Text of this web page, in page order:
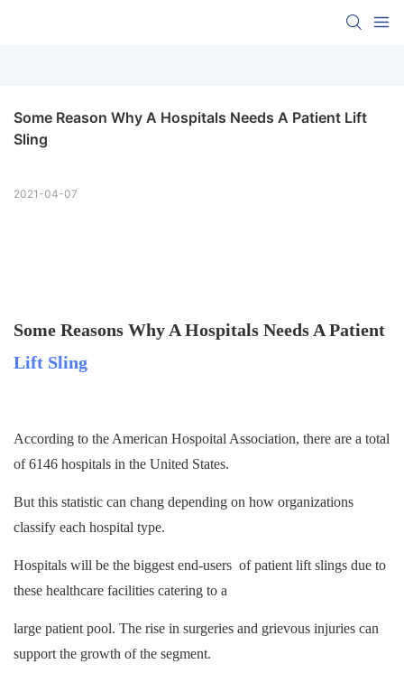
Some Reason Why A Hospitals Needs A Patient Lift
Sling
2021-04-07
Some Reasons Why A Hospitals Needs A Patient
Lift Sling
According to the American Hospoital Association, there are a total
of 6146 hospitals in the United States.
But this statistic can chang depending on how organizations
classify each hospital type.
Hospitals will be the biggest end-users of patient lift slings due to
these healthcare facilities catering to a
large patient pool. The rise in surgeries and grievous injuries can
support the growth of the segment.